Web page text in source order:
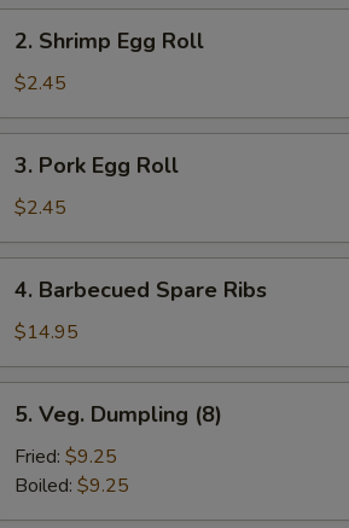
Shrimp
Egg
2. Shrimp Egg Roll
$2.45
Pork
Egg
3. Pork Egg Roll
$2.45
Barbecued
Spare
4. Barbecued Spare Ribs
$14.95
Veg.
Dumpling
(8)
5. Veg. Dumpling (8)
Fried: $9.25
Boiled: $9.25